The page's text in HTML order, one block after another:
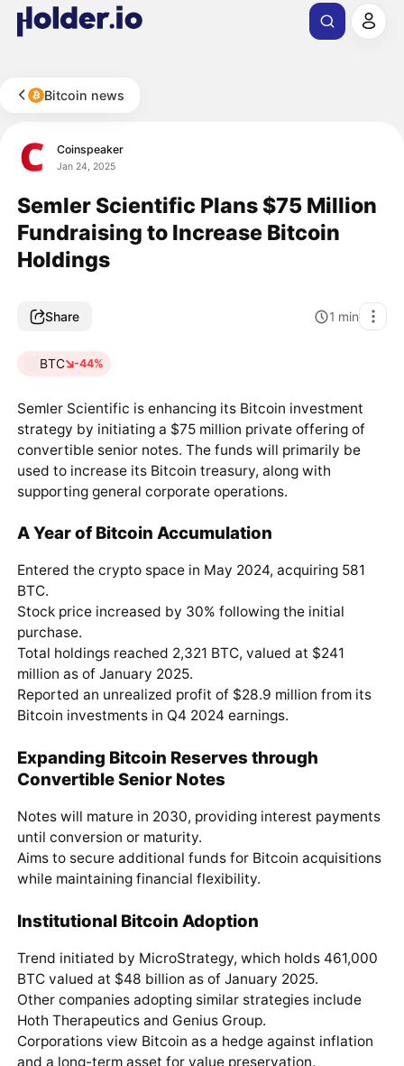
Bitcoin news
Coinspeaker
Jan 24, 2025
Semler Scientific Plans $75 Million
Fundraising to Increase Bitcoin
Holdings
Share 1 min
BTC -44%
Semler Scientific is enhancing its Bitcoin investment
strategy by initiating a $75 million private offering of
convertible senior notes. The funds will primarily be
used to increase its Bitcoin treasury, along with
supporting general corporate operations.
A Year of Bitcoin Accumulation
Entered the crypto space in May 2024, acquiring 581
BTC.
Stock price increased by 30% following the initial
purchase.
Total holdings reached 2,321 BTC, valued at $241
million as of January 2025.
Reported an unrealized profit of $28.9 million from its
Bitcoin investments in Q4 2024 earnings.
Expanding Bitcoin Reserves through
Convertible Senior Notes
Notes will mature in 2030, providing interest payments
until conversion or maturity.
Aims to secure additional funds for Bitcoin acquisitions
while maintaining financial flexibility.
Institutional Bitcoin Adoption
Trend initiated by MicroStrategy, which holds 461,000
BTC valued at $48 billion as of January 2025.
Other companies adopting similar strategies include
Hoth Therapeutics and Genius Group.
Corporations view Bitcoin as a hedge against inflation
and a long-term asset for value preservation.